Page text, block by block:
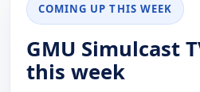
COMING UP THIS WEEK
GMU Simulcast
this week